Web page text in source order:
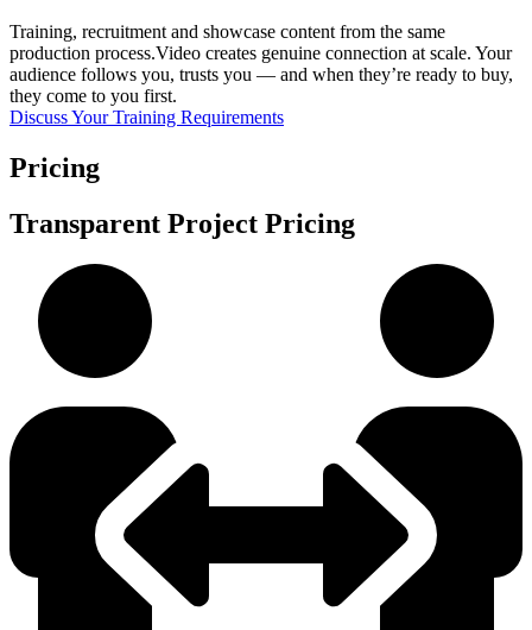
Training, recruitment and showcase content from the same
production process.Video creates genuine connection at scale. Your
audience follows you, trusts you — and when they’re ready to buy,
they come to you first.
Discuss Your Training Requirements
Pricing
Transparent Project Pricing